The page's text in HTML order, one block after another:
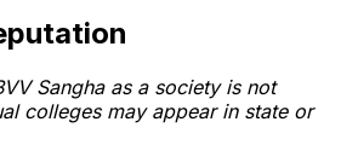
Sangha as a society is not
colleges may appear in state or